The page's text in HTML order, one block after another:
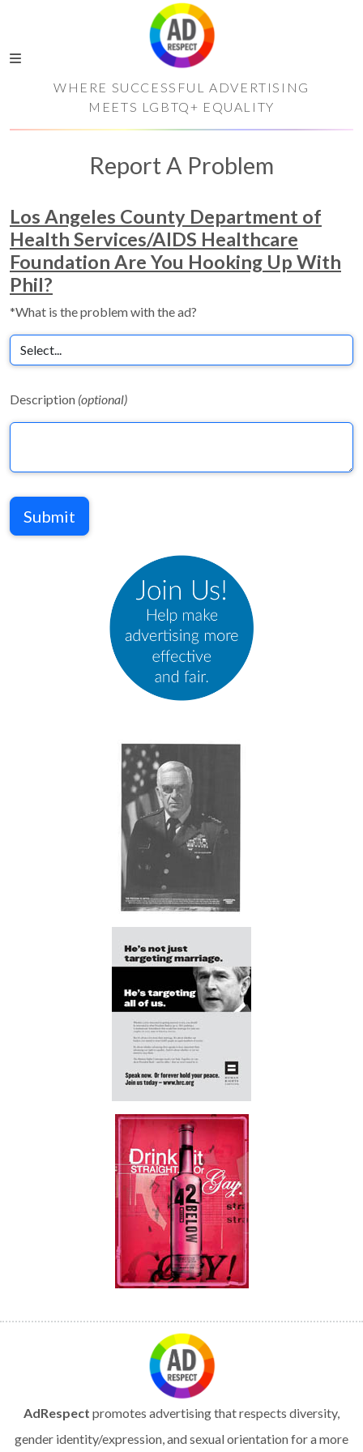
WHERE SUCCESSFUL ADVERTISING
MEETS LGBTQ+ EQUALITY
Report A Problem
Los Angeles County Department of
Health Services/AIDS Healthcare
Foundation Are You Hooking Up With
Phil?
*What is the problem with the ad?
Description (optional)
Submit
AdRespect promotes advertising that respects diversity,
gender identity/expression, and sexual orientation for a more